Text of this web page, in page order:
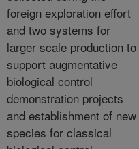
foreign exploration effort
and two systems for
larger scale production to
support augmentative
biological control
demonstration projects
and establishment of new
species for classical